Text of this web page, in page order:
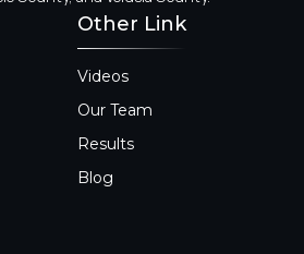
Other Link
Videos
Our Team
Results
Blog